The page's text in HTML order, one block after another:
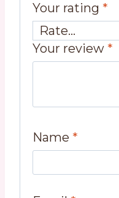
Your rating *
Your review *
Name *